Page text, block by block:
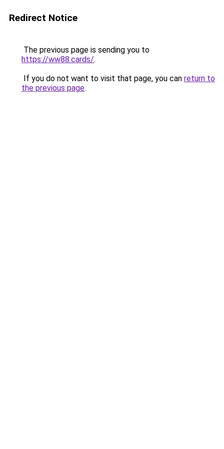
Redirect Notice
The previous page is sending you to
https://ww88.cards/.
If you do not want to visit that page, you can return to
the previous page.